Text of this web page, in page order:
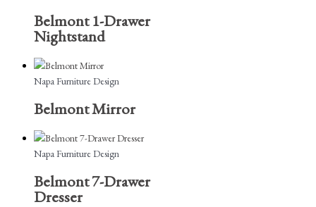
Belmont 1-Drawer
Nightstand
Napa Furniture Design
Belmont Mirror
Napa Furniture Design
Belmont 7-Drawer
Dresser